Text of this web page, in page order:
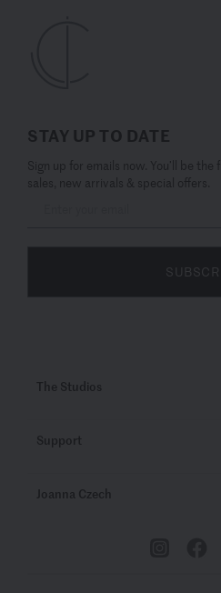
STAY UP TO DATE
Sign up for emails now. You’ll be
sales, new arrivals & special offers.
The Studios
Support
Joanna Czech